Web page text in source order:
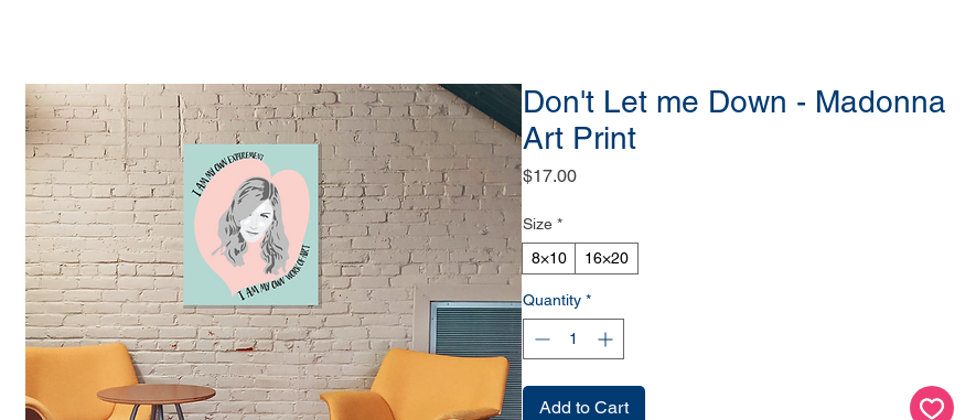
Don't Let me Down - Madonna
Art Print
$17.00Price
Size *
8×10
16×20
Quantity *
Add to Cart